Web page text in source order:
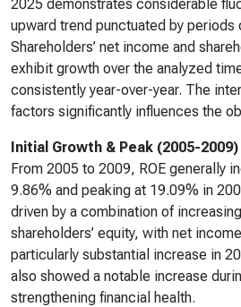
2025 demonstrates considerable
upward trend punctuated by periods
Shareholders’ net income and
exhibit growth over the analyzed
consistently year-over-year. The
factors significantly influences the
Initial Growth & Peak (2005-2009)
From 2005 to 2009, ROE generally
9.86% and peaking at 19.09% in
driven by a combination of
shareholders’ equity, with net
particularly substantial increase in
also showed a notable increase
strengthening financial health.